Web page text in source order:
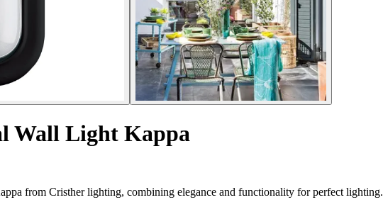
Wall Light Kappa
from Cristher lighting, combining elegance and functionality for perfect lighting.